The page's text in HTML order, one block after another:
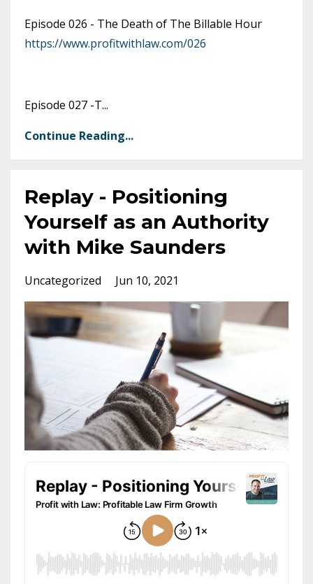
Episode 026 - The Death of The Billable Hour
https://www.profitwithlaw.com/026
Episode 027 -T...
Continue Reading...
Replay - Positioning
Yourself as an Authority
with Mike Saunders
Uncategorized Jun 10, 2021